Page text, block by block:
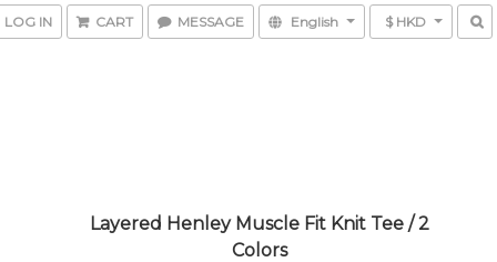
LOG IN CART MESSAGE English $ HKD
Layered Henley Muscle Fit Knit Tee / 2
Colors